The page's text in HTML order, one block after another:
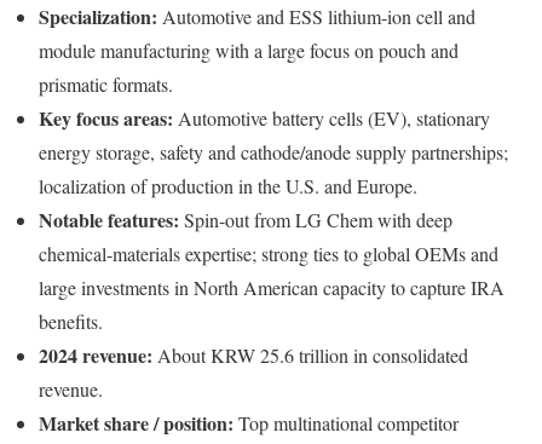
Specialization: Automotive and ESS lithium-ion cell and
module manufacturing with a large focus on pouch and
prismatic formats.
Key focus areas: Automotive battery cells (EV), stationary
energy storage, safety and cathode/anode supply partnerships;
localization of production in the U.S. and Europe.
Notable features: Spin-out from LG Chem with deep
chemical-materials expertise; strong ties to global OEMs and
large investments in North American capacity to capture IRA
benefits.
2024 revenue: About KRW 25.6 trillion in consolidated
revenue.
Market share / position: Top multinational competitor